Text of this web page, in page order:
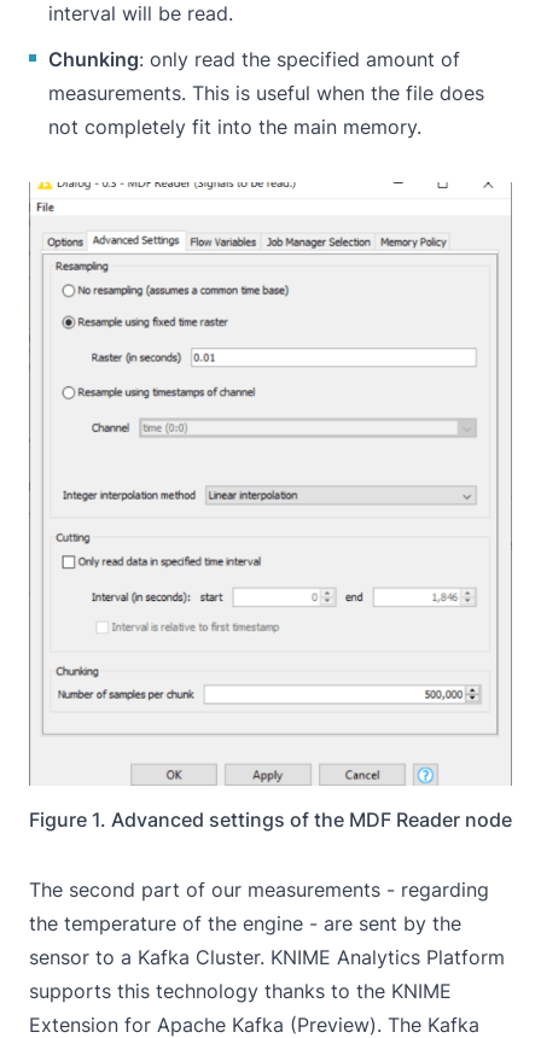
interval will be read.
Chunking: only read the specified amount of
measurements. This is useful when the file does
not completely fit into the main memory.
Figure 1. Advanced settings of the MDF Reader node
The second part of our measurements - regarding
the temperature of the engine - are sent by the
sensor to a Kafka Cluster. KNIME Analytics Platform
supports this technology thanks to the KNIME
Extension for Apache Kafka (Preview). The Kafka